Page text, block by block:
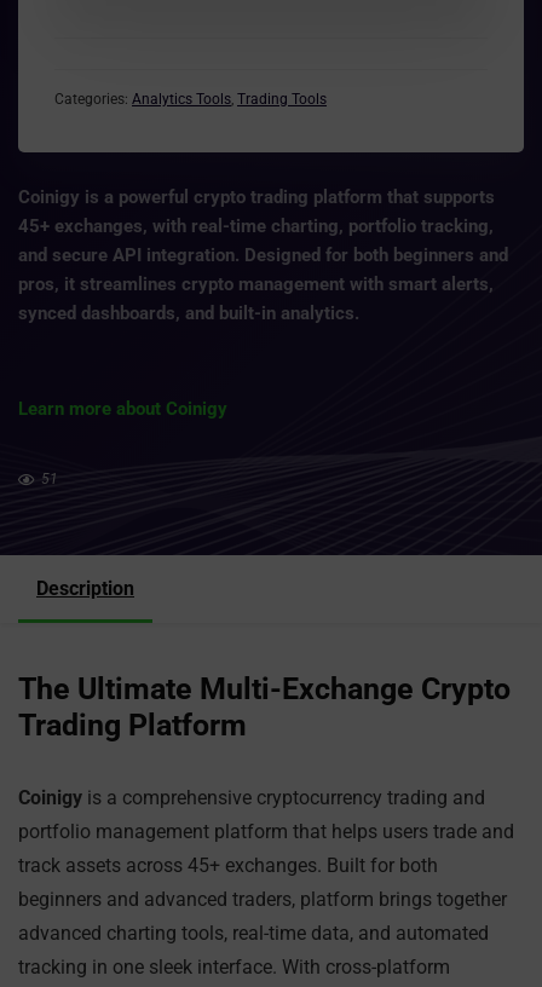
Categories: Analytics Tools, Trading Tools
Coinigy is a powerful crypto trading platform that supports
45+ exchanges, with real-time charting, portfolio tracking,
and secure API integration. Designed for both beginners and
pros, it streamlines crypto management with smart alerts,
synced dashboards, and built-in analytics.
Learn more about Coinigy
51
Description
The Ultimate Multi-Exchange Crypto
Trading Platform
Coinigy is a comprehensive cryptocurrency trading and
portfolio management platform that helps users trade and
track assets across 45+ exchanges. Built for both
beginners and advanced traders, platform brings together
advanced charting tools, real-time data, and automated
tracking in one sleek interface. With cross-platform